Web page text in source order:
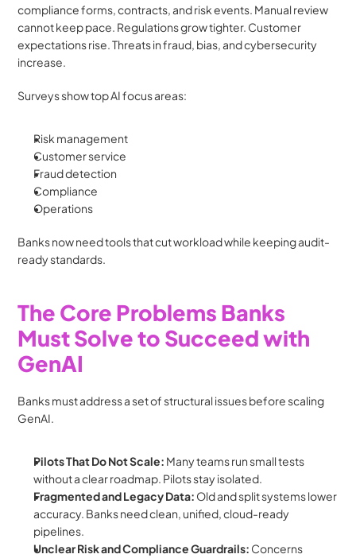
compliance forms, contracts, and risk events. Manual review
cannot keep pace. Regulations grow tighter. Customer
expectations rise. Threats in fraud, bias, and cybersecurity
increase.
Surveys show top AI focus areas:
Risk management
Customer service
Fraud detection
Compliance
Operations
Banks now need tools that cut workload while keeping audit-
ready standards.
The Core Problems Banks
Must Solve to Succeed with
GenAI
Banks must address a set of structural issues before scaling
GenAI.
Pilots That Do Not Scale: Many teams run small tests
without a clear roadmap. Pilots stay isolated.
Fragmented and Legacy Data: Old and split systems lower
accuracy. Banks need clean, unified, cloud-ready
pipelines.
Unclear Risk and Compliance Guardrails: Concerns